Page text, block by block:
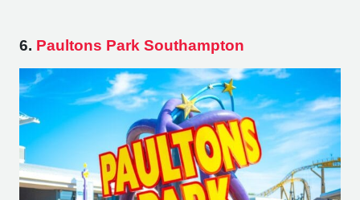
6. Paultons Park Southampton